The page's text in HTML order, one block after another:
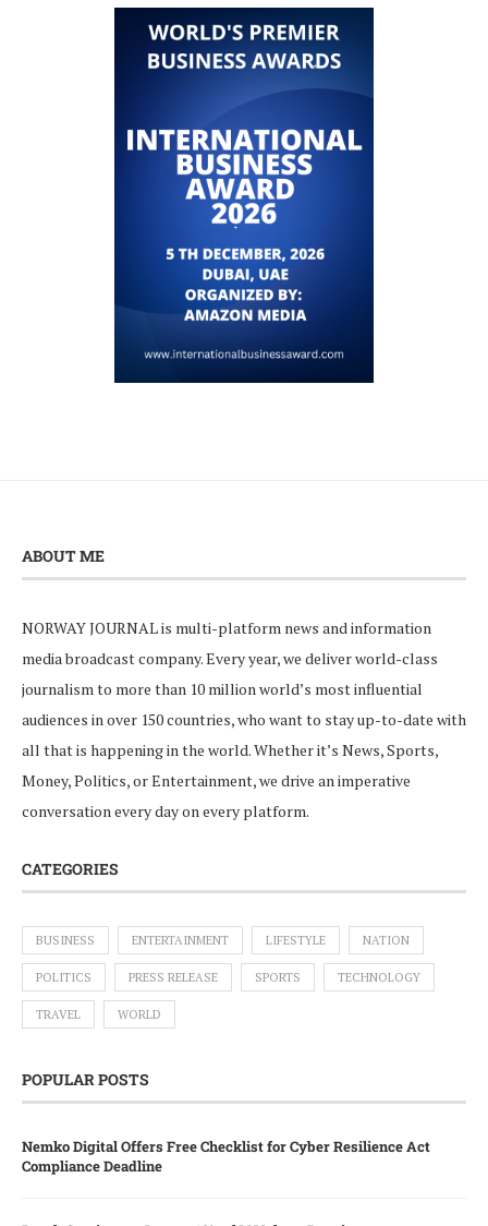
ABOUT ME
NORWAY JOURNAL is multi-platform news and information
media broadcast company. Every year, we deliver world-class
journalism to more than 10 million world’s most influential
audiences in over 150 countries, who want to stay up-to-date with
all that is happening in the world. Whether it’s News, Sports,
Money, Politics, or Entertainment, we drive an imperative
conversation every day on every platform.
CATEGORIES
BUSINESS ENTERTAINMENT LIFESTYLE NATION
POLITICS PRESS RELEASE SPORTS TECHNOLOGY
TRAVEL WORLD
POPULAR POSTS
Nemko Digital Offers Free Checklist for Cyber Resilience Act
Compliance Deadline